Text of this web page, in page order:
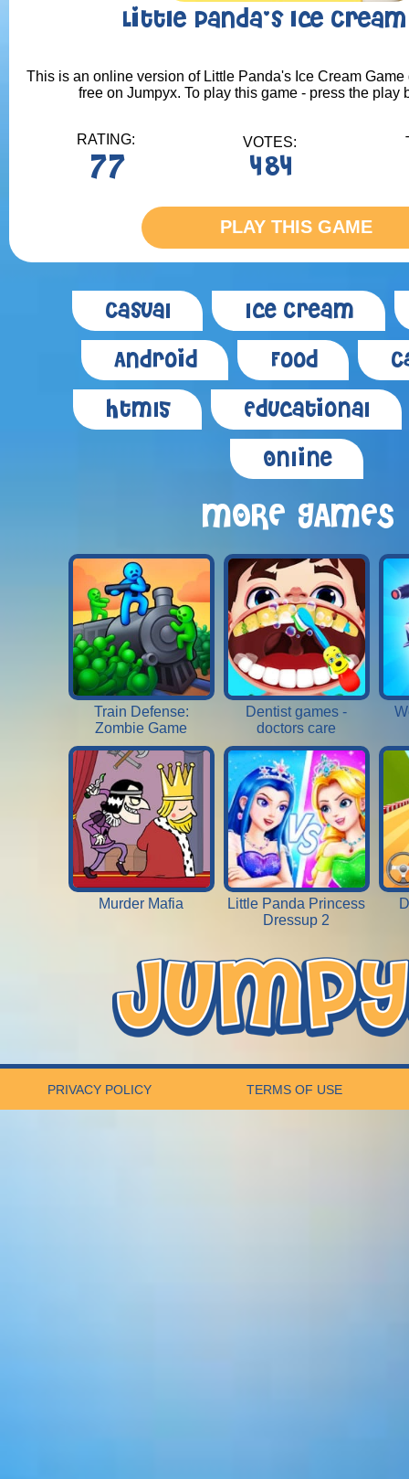
Little Panda's Ice Cream
This is an online version of Little Panda's Ice Cream Game
free on Jumpyx. To play this game - press the play
RATING:
77
VOTES:
484
PLAY THIS GAME
Casual
Ice Cream
Android
Food
Html5
Educational
Online
MORE GAMES
Train Defense:
Zombie Game
Dentist games -
doctors care
Murder Mafia
Little Panda Princess
Dressup 2
PRIVACY POLICY TERMS OF USE